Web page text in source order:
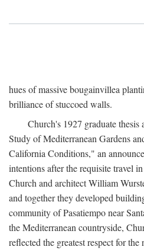
hues of massive bougainvillea
brilliance of stuccoed walls.
Church's 1927 graduate
Study of Mediterranean Gardens
California Conditions," an
intentions after the requisite travel
Church and architect William
and together they developed
community of Pasatiempo near
the Mediterranean countryside,
reflected the greatest respect for the